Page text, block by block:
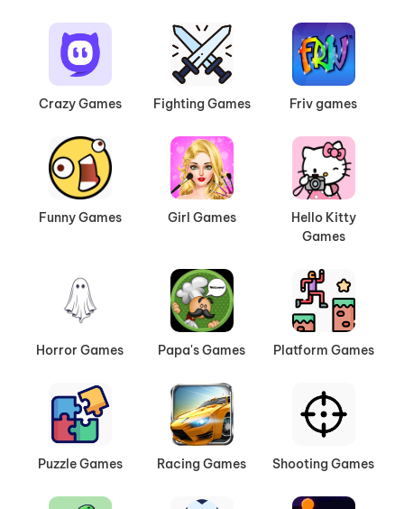
Crazy Games Fighting Games Friv games
Funny Games Girl Games
Hello Kitty
Games
Horror Games Papa's Games Platform Games
Puzzle Games Racing Games Shooting Games